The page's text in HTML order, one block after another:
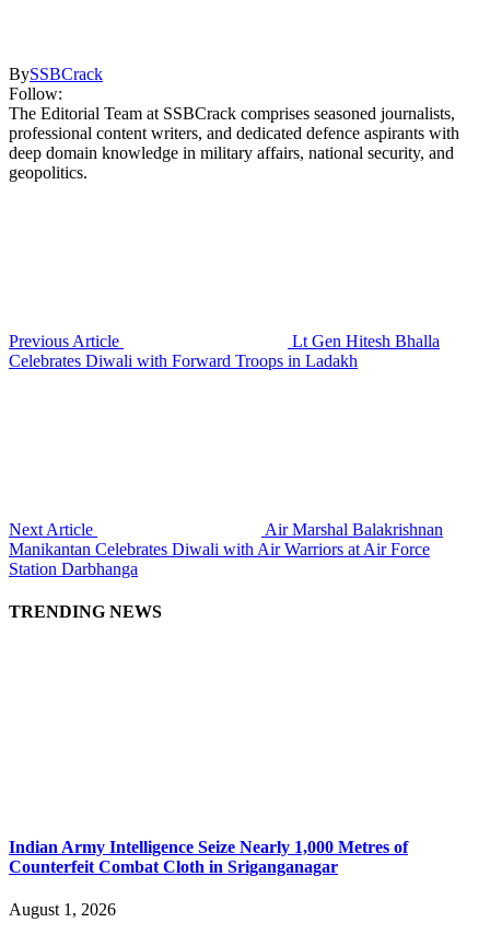
BySSBCrack
Follow:
The Editorial Team at SSBCrack comprises seasoned journalists,
professional content writers, and dedicated defence aspirants with
deep domain knowledge in military affairs, national security, and
geopolitics.
Previous Article
Lt Gen Hitesh Bhalla
Celebrates Diwali with Forward Troops in Ladakh
Next Article
Air Marshal Balakrishnan
Manikantan Celebrates Diwali with Air Warriors at Air Force
Station Darbhanga
TRENDING NEWS
Indian Army Intelligence Seize Nearly 1,000 Metres of
Counterfeit Combat Cloth in Sriganganagar
August 1, 2026